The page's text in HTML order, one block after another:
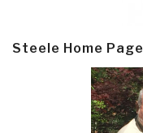
Steele Home Page